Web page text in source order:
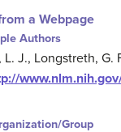
a Webpage
Authors
J., Longstreth, G.
Group